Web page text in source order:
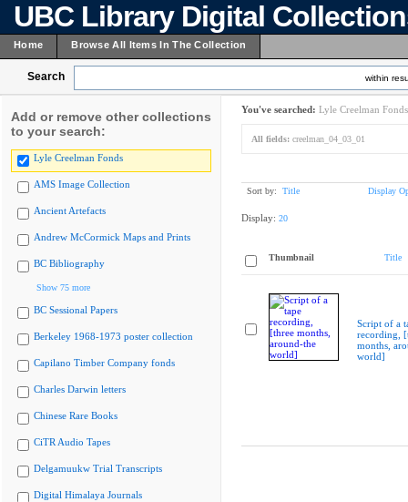
UBC Library Digital
Home Browse All Items In The Collection
Search within
Add or remove other collections
to your search:
Lyle Creelman Fonds
AMS Image Collection
Ancient Artefacts
Andrew McCormick Maps and Prints
BC Bibliography
Show 75 more
BC Sessional Papers
Berkeley 1968-1973 poster collection
Capilano Timber Company fonds
Charles Darwin letters
Chinese Rare Books
CiTR Audio Tapes
Delgamuukw Trial Transcripts
Digital Himalaya Journals
You've searched: Lyle Creelman Fonds
All fields: creelman_04_03_01
Sort by: Title Display
Display: 20
Thumbnail Title
Script of a
recording,
months,
world]